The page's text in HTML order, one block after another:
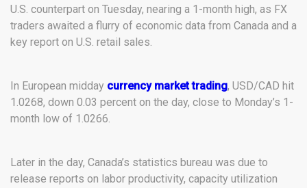
U.S. counterpart on Tuesday, nearing a 1-month high, as FX
traders awaited a flurry of economic data from Canada and a
key report on U.S. retail sales.
In European midday currency market trading, USD/CAD hit
1.0268, down 0.03 percent on the day, close to Monday’s 1-
month low of 1.0266.
Later in the day, Canada’s statistics bureau was due to
release reports on labor productivity, capacity utilization